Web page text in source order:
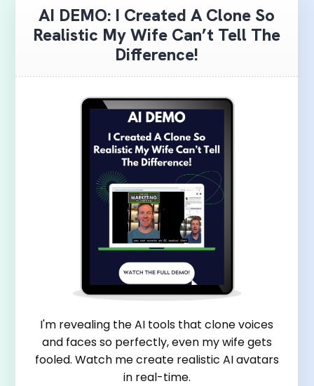
AI DEMO: I Created A Clone So
Realistic My Wife Can’t Tell The
Difference!
I'm revealing the AI tools that clone voices
and faces so perfectly, even my wife gets
fooled. Watch me create realistic AI avatars
in real-time.